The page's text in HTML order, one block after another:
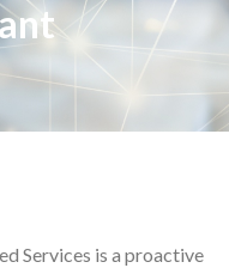
Services is a proactive